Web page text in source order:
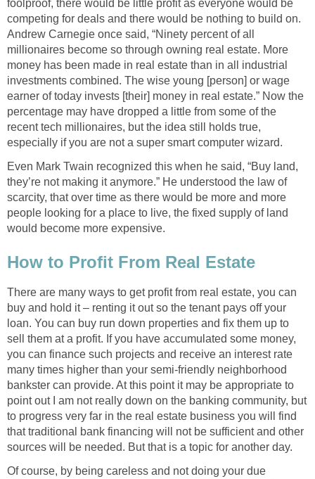
foolproof, there would be little profit as everyone would be
competing for deals and there would be nothing to build on.
Andrew Carnegie once said, “Ninety percent of all
millionaires become so through owning real estate. More
money has been made in real estate than in all industrial
investments combined. The wise young [person] or wage
earner of today invests [their] money in real estate.” Now the
percentage may have dropped a little from some of the
recent tech millionaires, but the idea still holds true,
especially if you are not a super smart computer wizard.
Even Mark Twain recognized this when he said, “Buy land,
they’re not making it anymore.” He understood the law of
scarcity, that over time as there would be more and more
people looking for a place to live, the fixed supply of land
would become more expensive.
How to Profit From Real Estate
There are many ways to get profit from real estate, you can
buy and hold it – renting it out so the tenant pays off your
loan. You can buy run down properties and fix them up to
sell them at a profit. If you have accumulated some money,
you can finance such projects and receive an interest rate
many times higher than your semi-friendly neighborhood
bankster can provide. At this point it may be appropriate to
point out I am not really down on the banking community, but
to progress very far in the real estate business you will find
that traditional bank financing will not be sufficient and other
sources will be needed. But that is a topic for another day.
Of course, by being careless and not doing your due